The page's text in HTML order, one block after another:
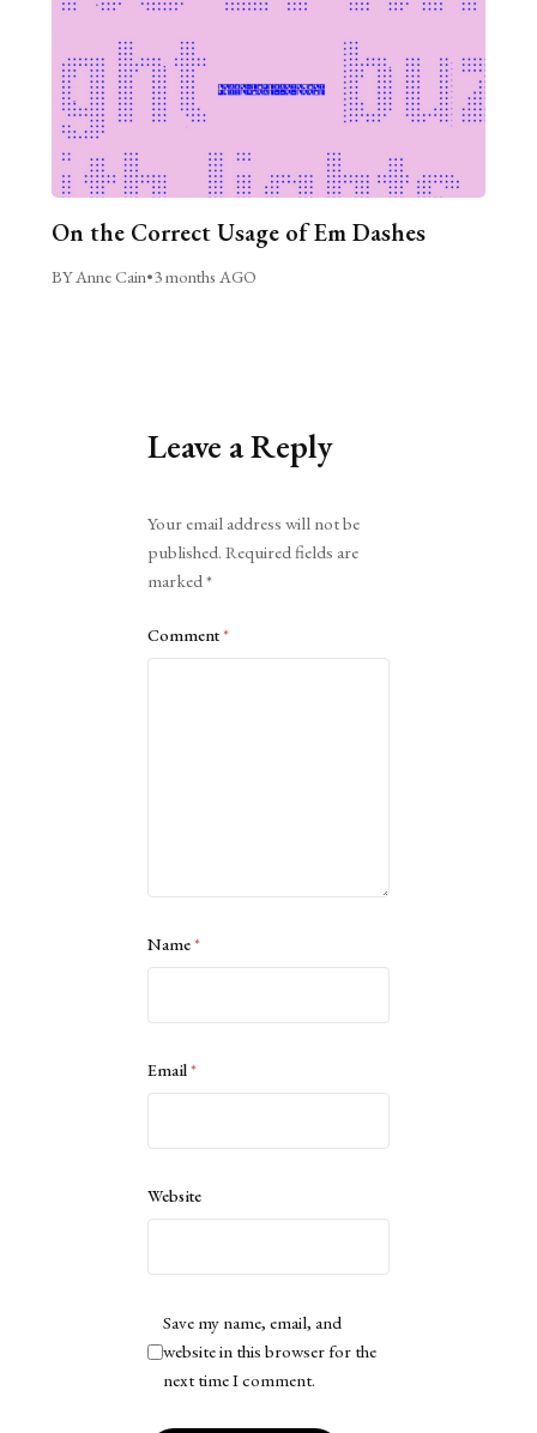
On the Correct Usage of Em Dashes
BY Anne Cain•3 months AGO
Leave a Reply
Your email address will not be
published. Required fields are
marked*
Comment*
Name*
Email*
Website
Save my name, email, and
website in this browser for the
next time I comment.